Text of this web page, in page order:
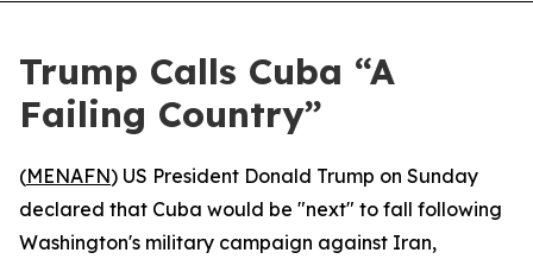
Trump Calls Cuba “A
Failing Country”
(MENAFN) US President Donald Trump on Sunday
declared that Cuba would be "next" to fall following
Washington's military campaign against Iran,